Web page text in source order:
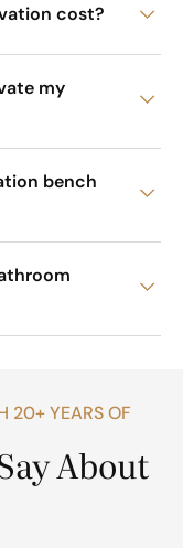
cost?
my
bench
20+ YEARS OF
About